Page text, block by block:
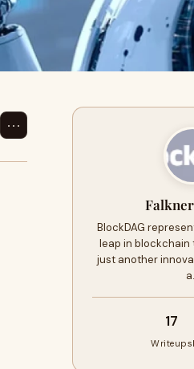
⋯
BlockDAG
leap in blockchain
just another
17
Writeups